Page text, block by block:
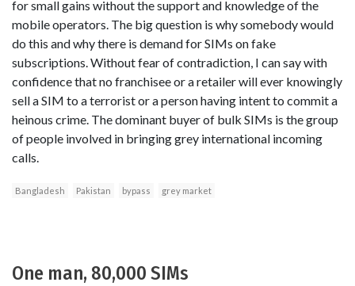
for small gains without the support and knowledge of the
mobile operators. The big question is why somebody would
do this and why there is demand for SIMs on fake
subscriptions. Without fear of contradiction, I can say with
confidence that no franchisee or a retailer will ever knowingly
sell a SIM to a terrorist or a person having intent to commit a
heinous crime. The dominant buyer of bulk SIMs is the group
of people involved in bringing grey international incoming
calls.
Bangladesh Pakistan bypass grey market
One man, 80,000 SIMs